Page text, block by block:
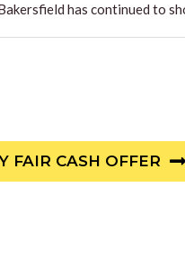
has continued to
FAIR CASH OFFER